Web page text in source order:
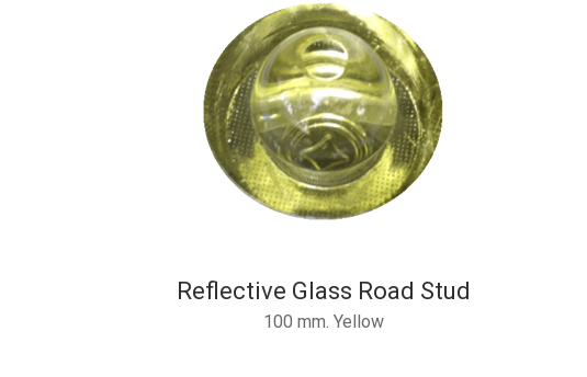
Reflective Glass Road Stud
100 mm. Yellow